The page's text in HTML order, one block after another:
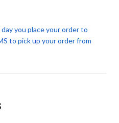
you place your order to
to pick up your order from